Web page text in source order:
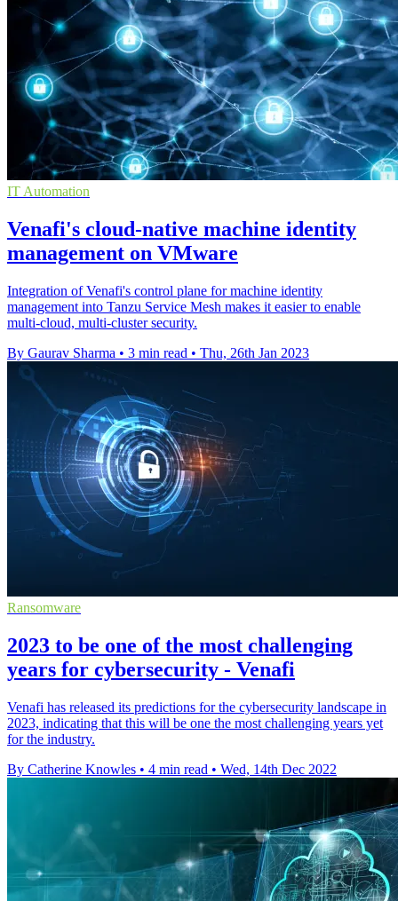
IT Automation
Venafi's cloud-native machine identity
management on VMware
Integration of Venafi's control plane for machine identity
management into Tanzu Service Mesh makes it easier to enable
multi-cloud, multi-cluster security.
By Gaurav Sharma • 3 min read • Thu, 26th Jan 2023
Ransomware
2023 to be one of the most challenging
years for cybersecurity - Venafi
Venafi has released its predictions for the cybersecurity landscape in
2023, indicating that this will be one the most challenging years yet
for the industry.
By Catherine Knowles • 4 min read • Wed, 14th Dec 2022